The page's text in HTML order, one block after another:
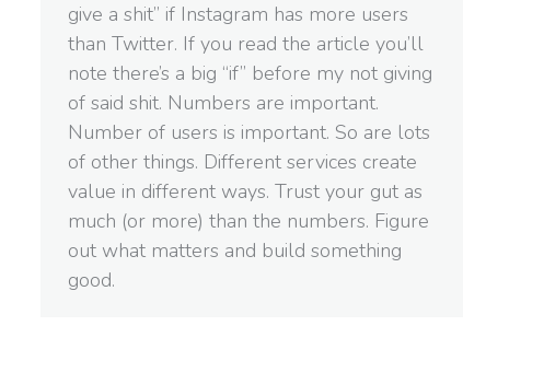
give a shit” if Instagram has more users
than Twitter. If you read the article you’ll
note there’s a big “if” before my not giving
of said shit. Numbers are important.
Number of users is important. So are lots
of other things. Different services create
value in different ways. Trust your gut as
much (or more) than the numbers. Figure
out what matters and build something
good.